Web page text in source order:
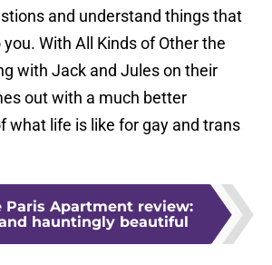
and understand things that
you. With All Kinds of Other the
with Jack and Jules on their
out with a much better
what life is like for gay and trans
Paris Apartment review:
hauntingly beautiful